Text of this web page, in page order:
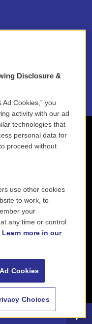
Disclosure &
Ad Cookies,” you
activity with our ad
technologies that
personal data for
proceed without
use other cookies
to work, to
your
any time or control
Learn more in our
Cookies
Choices